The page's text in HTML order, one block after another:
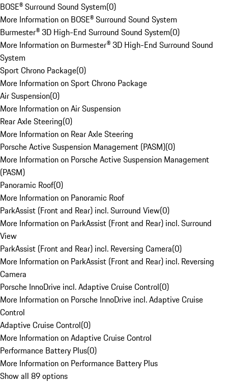
BOSE® Surround Sound System(0)
More Information on BOSE® Surround Sound System
Burmester® 3D High-End Surround Sound System(0)
More Information on Burmester® 3D High-End Surround Sound
System
Sport Chrono Package(0)
More Information on Sport Chrono Package
Air Suspension(0)
More Information on Air Suspension
Rear Axle Steering(0)
More Information on Rear Axle Steering
Porsche Active Suspension Management (PASM)(0)
More Information on Porsche Active Suspension Management
(PASM)
Panoramic Roof(0)
More Information on Panoramic Roof
ParkAssist (Front and Rear) incl. Surround View(0)
More Information on ParkAssist (Front and Rear) incl. Surround
View
ParkAssist (Front and Rear) incl. Reversing Camera(0)
More Information on ParkAssist (Front and Rear) incl. Reversing
Camera
Porsche InnoDrive incl. Adaptive Cruise Control(0)
More Information on Porsche InnoDrive incl. Adaptive Cruise
Control
Adaptive Cruise Control(0)
More Information on Adaptive Cruise Control
Performance Battery Plus(0)
More Information on Performance Battery Plus
Show all 89 options